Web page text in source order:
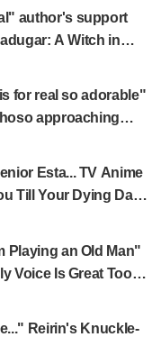
author's support
A Witch in
fans: "This is what
draws it"
for real so adorable"
approaching
drawn anime
Esta... TV Anime
Till Your Dying Day"
Preview Stills,
Playing an Old Man"
Voice Is Great Too":
Voice in Episode 6
Reirin's Knuckle-